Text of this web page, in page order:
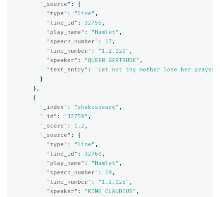
"_source" :
{
"type" : "line" ,
"line_id" : 32755 ,
"play_name" : "Hamlet" ,
"speech_number" : 17 ,
"line_number" : "1.2.120" ,
"speaker" : "QUEEN GERTRUDE" ,
"text_entry" :
"Let not thy mother lose her
}
},
{
"_index" : "shakespeare" ,
"_id" : "32759" ,
"_score" : 1.2 ,
"_source" :
{
"type" : "line" ,
"line_id" : 32760 ,
"play_name" : "Hamlet" ,
"speech_number" : 19 ,
"line_number" : "1.2.125" ,
"speaker" : "KING CLAUDIUS" ,